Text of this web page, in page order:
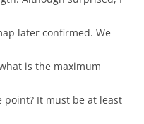
later confirmed. We
is the maximum
point? It must be at least